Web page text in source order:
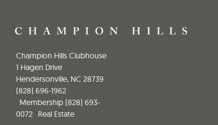
Champion Hills Clubhouse
1 Hagen Drive
Hendersonville, NC 28739
(828) 696-1962
Membership (828) 693-
0072 Real Estate